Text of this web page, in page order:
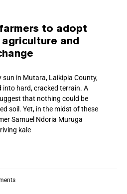
to adopt
and
sun in Mutara, Laikipia County,
into hard, cracked terrain. A
that nothing could be
soil. Yet, in the midst of these
Samuel Ndoria Muruga
kale